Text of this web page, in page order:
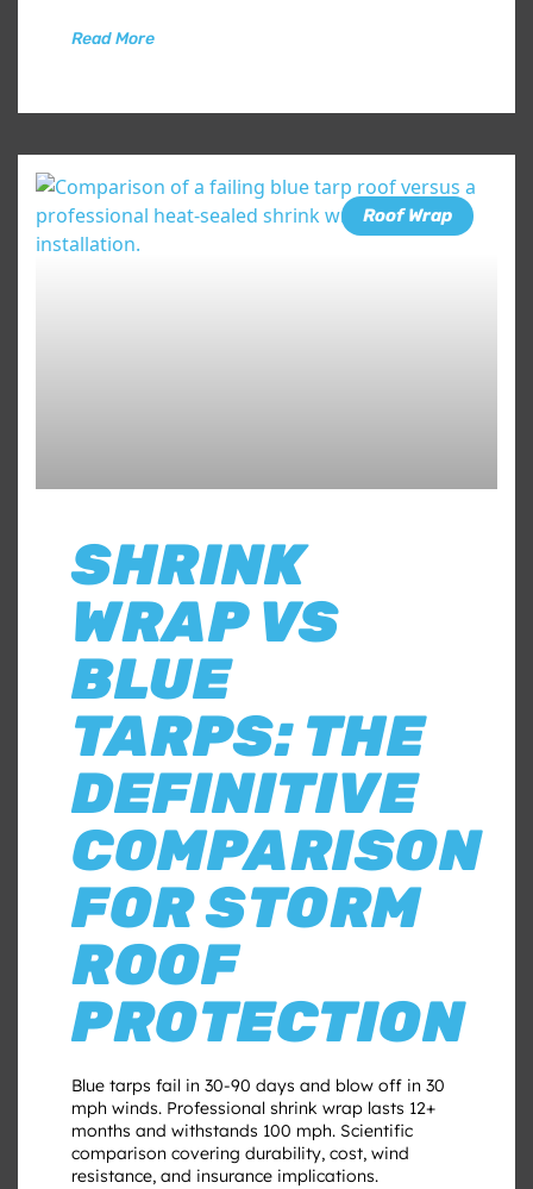
Read More
Roof Wrap
SHRINK
WRAP VS
BLUE
TARPS: THE
DEFINITIVE
COMPARISON
FOR STORM
ROOF
PROTECTION
Blue tarps fail in 30-90 days and blow off in 30
mph winds. Professional shrink wrap lasts 12+
months and withstands 100 mph. Scientific
comparison covering durability, cost, wind
resistance, and insurance implications.